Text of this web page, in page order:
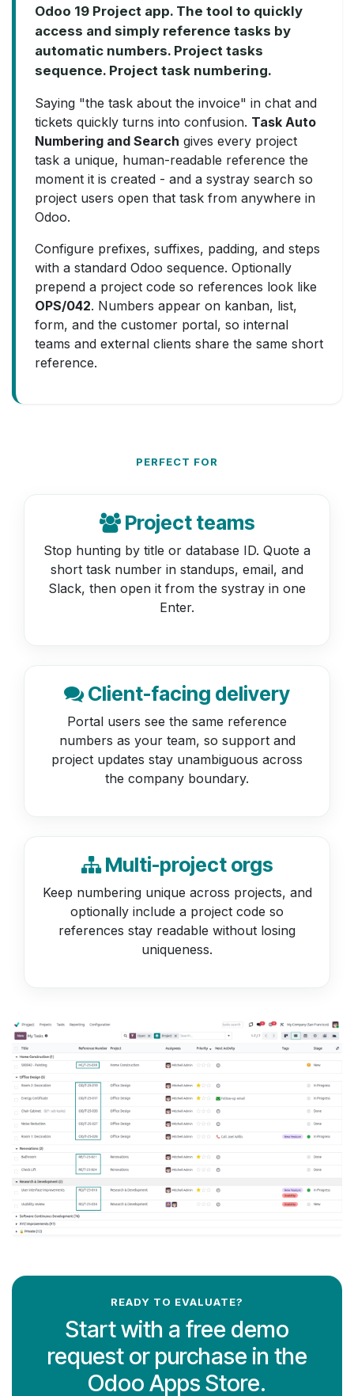
Odoo 19 Project app. The tool to quickly
access and simply reference tasks by
automatic numbers. Project tasks
sequence. Project task numbering.
Saying "the task about the invoice" in chat and
tickets quickly turns into confusion. Task Auto
Numbering and Search gives every project
task a unique, human-readable reference the
moment it is created - and a systray search so
project users open that task from anywhere in
Odoo.
Configure prefixes, suffixes, padding, and steps
with a standard Odoo sequence. Optionally
prepend a project code so references look like
OPS/042. Numbers appear on kanban, list,
form, and the customer portal, so internal
teams and external clients share the same short
reference.
PERFECT FOR
Project teams
Stop hunting by title or database ID. Quote a
short task number in standups, email, and
Slack, then open it from the systray in one
Enter.
Client-facing delivery
Portal users see the same reference
numbers as your team, so support and
project updates stay unambiguous across
the company boundary.
Multi-project orgs
Keep numbering unique across projects, and
optionally include a project code so
references stay readable without losing
uniqueness.
READY TO EVALUATE?
Start with a free demo
request or purchase in the
Odoo Apps Store.